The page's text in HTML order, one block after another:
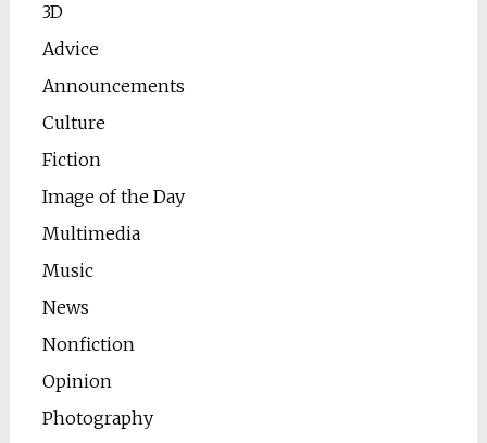
3D
Advice
Announcements
Culture
Fiction
Image of the Day
Multimedia
Music
News
Nonfiction
Opinion
Photography